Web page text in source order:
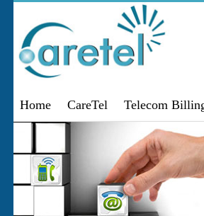
Home CareTel Telecom